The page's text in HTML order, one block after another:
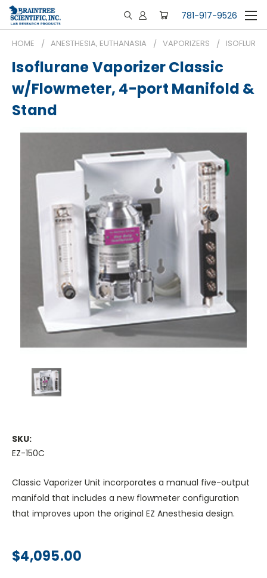
781-917-9526
HOME ANESTHESIA, EUTHANASIA VAPORIZERS
Isoflurane Vaporizer Classic
w/Flowmeter, 4-port Manifold &
Stand
SKU:
EZ-150C
Classic Vaporizer Unit incorporates a manual five-output
manifold that includes a new flowmeter configuration
that improves upon the original EZ Anesthesia design.
$4,095.00